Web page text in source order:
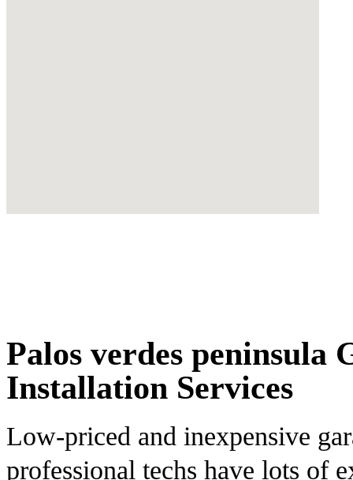
Palos verdes peninsula
Installation Services
Low-priced and inexpensive
professional techs have lots of